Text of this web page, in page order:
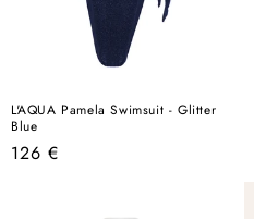
L'AQUA Pamela Swimsuit - Glitter
Blue
Regular
126 €